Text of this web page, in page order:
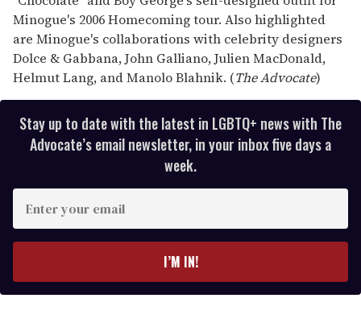
Minogue's 2006 Homecoming tour. Also highlighted
are Minogue's collaborations with celebrity designers
Dolce & Gabbana, John Galliano, Julien MacDonald,
Helmut Lang, and Manolo Blahnik. (The Advocate)
Stay up to date with the latest in LGBTQ+ news with The
Advocate’s email newsletter, in your inbox five days a
week.
y
I’M IN!